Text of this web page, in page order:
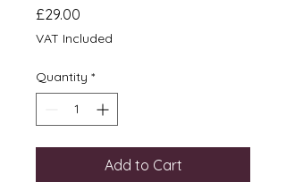
£29.00
VAT Included
Quantity *
Add to Cart